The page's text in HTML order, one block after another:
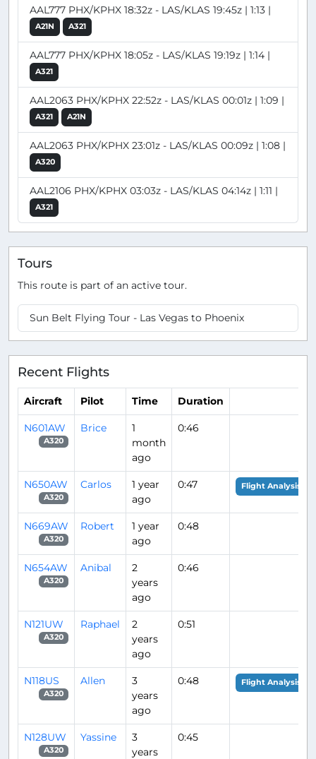
AAL777 PHX/KPHX 18:32z - LAS/KLAS 19:45z | 1:13 |
A21N A321
AAL777 PHX/KPHX 18:05z - LAS/KLAS 19:19z | 1:14 |
A321
AAL2063 PHX/KPHX 22:52z - LAS/KLAS 00:01z | 1:09 |
A321 A21N
AAL2063 PHX/KPHX 23:01z - LAS/KLAS 00:09z | 1:08 |
A320
AAL2106 PHX/KPHX 03:03z - LAS/KLAS 04:14z | 1:11 |
A321
Tours
This route is part of an active tour.
Sun Belt Flying Tour - Las Vegas to Phoenix
Recent Flights
Aircraft Pilot Time Duration
N601AW
A320
Brice
1
month
ago
0:46
N650AW
A320
Carlos
1 year
ago
0:47 Flight Analysis
N669AW
A320
Robert
1 year
ago
0:48
N654AW
A320
Anibal
2
years
ago
0:46
N121UW
A320
Raphael
2
years
ago
0:51
N118US
A320
Allen
3
years
ago
0:48 Flight Analysis
N128UW
A320
Yassine
3
years
0:45